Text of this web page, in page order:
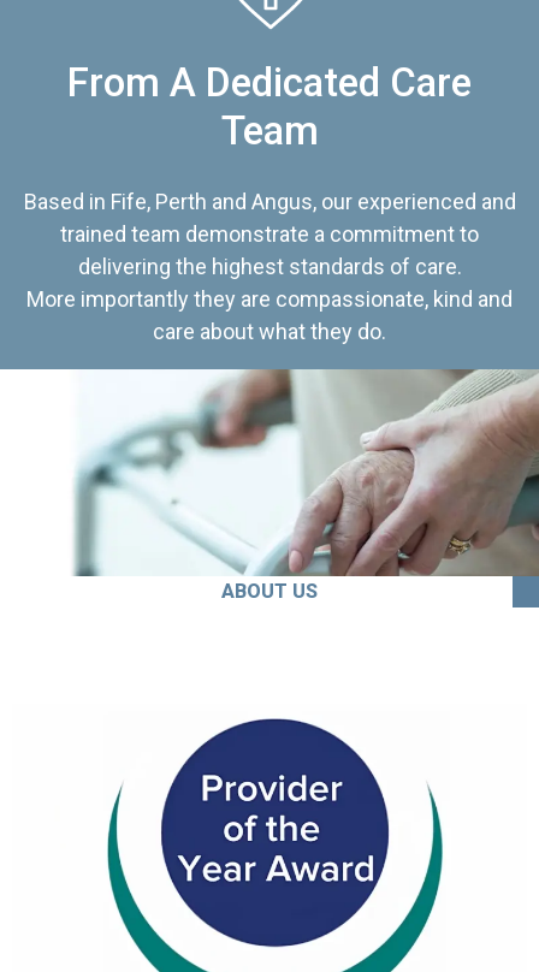
From A Dedicated Care
Team
Based in Fife, Perth and Angus, our experienced and
trained team demonstrate a commitment to
delivering the highest standards of care.
More importantly they are compassionate, kind and
care about what they do.
ABOUT US